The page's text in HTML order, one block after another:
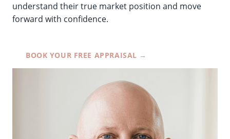
understand their true market position and move
forward with confidence.
BOOK YOUR FREE APPRAISAL →